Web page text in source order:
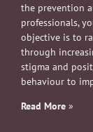
the prevention
professionals,
objective is to
through
stigma and
behaviour to
Read More »